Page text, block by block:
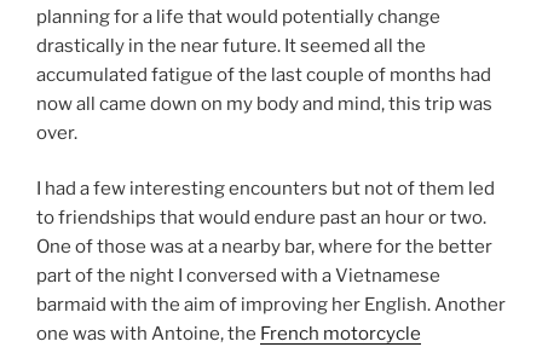
planning for a life that would potentially change
drastically in the near future. It seemed all the
accumulated fatigue of the last couple of months had
now all came down on my body and mind, this trip was
over.
I had a few interesting encounters but not of them led
to friendships that would endure past an hour or two.
One of those was at a nearby bar, where for the better
part of the night I conversed with a Vietnamese
barmaid with the aim of improving her English. Another
one was with Antoine, the French motorcycle